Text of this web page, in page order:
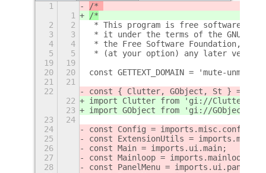
1
/*
1
/*
2
2
* This program is free software:
3
3
* it under the terms of the GNU
4
4
* the Free Software Foundation,
5
5
* (at your option) any later
19
19
20
20
const GETTEXT_DOMAIN = 'mute-
21
21
22
const { Clutter, GObject, St } =
22
import Clutter from 'gi://Clutter';
23
import GObject from 'gi://GObject';
23
24
24
const Config = imports.misc.config;
25
const ExtensionUtils =
26
const Main = imports.ui.main;
27
const Mainloop = imports.mainloop;
28
const PanelMenu =